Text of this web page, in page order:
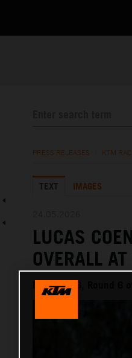
PRESS RELEASES KTM
TEXT IMAGES
LUCAS
OVERALL
MXGP 2026, Round